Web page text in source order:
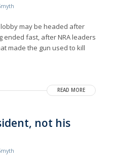
may be headed after
ended fast, after NRA leaders
made the gun used to kill
READ MORE
not his